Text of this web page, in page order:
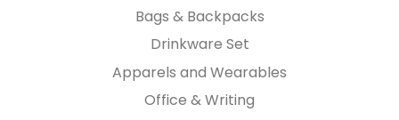
Bags & Backpacks
Drinkware Set
Apparels and Wearables
Office & Writing